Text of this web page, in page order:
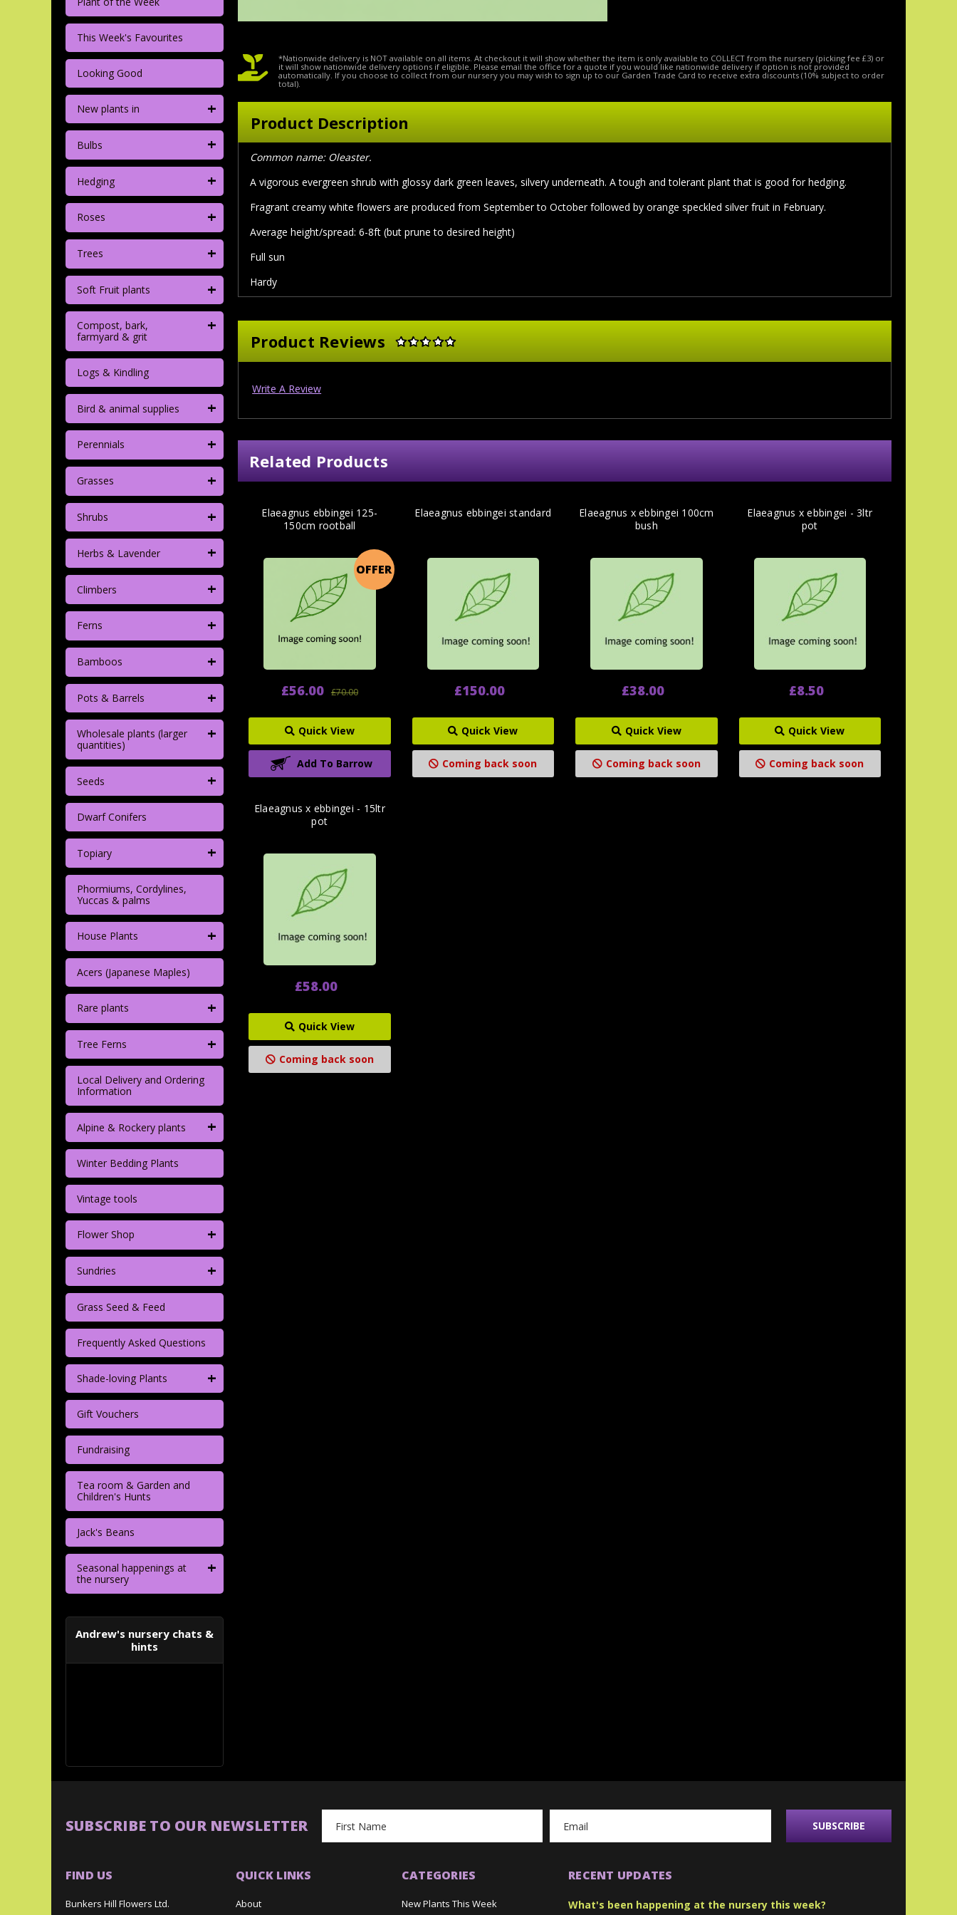
This Week's Favourites
Looking Good
New plants in +
Bulbs +
Hedging +
Roses +
Trees +
Soft Fruit plants +
Compost, bark,
farmyard & grit
+
Logs & Kindling
Bird & animal supplies +
Perennials +
Grasses +
Shrubs +
Herbs & Lavender +
Climbers +
Ferns +
Bamboos +
Pots & Barrels +
Wholesale plants (larger
quantities)
+
Seeds +
Dwarf Conifers
Topiary +
Phormiums, Cordylines,
Yuccas & palms
House Plants +
Acers (Japanese Maples)
Rare plants +
Tree Ferns +
Local Delivery and Ordering
Information
Alpine & Rockery plants +
Winter Bedding Plants
Vintage tools
Flower Shop +
Sundries +
Grass Seed & Feed
Frequently Asked Questions
Shade-loving Plants +
Gift Vouchers
Fundraising
Tea room & Garden and
Children's Hunts
Jack's Beans
Seasonal happenings at
the nursery
+
Andrew's nursery chats &
hints
*Nationwide delivery is NOT available on all items. At checkout it will show whether the item is only available to COLLECT from the nursery (picking fee £3) or
it will show nationwide delivery options if eligible. Please email the office for a quote if you would like nationwide delivery if option is not provided
automatically. If you choose to collect from our nursery you may wish to sign up to our Garden Trade Card to receive extra discounts (10% subject to order
total).
Product Description
Common name: Oleaster.
A vigorous evergreen shrub with glossy dark green leaves, silvery underneath. A tough and tolerant plant that is good for hedging.
Fragrant creamy white flowers are produced from September to October followed by orange speckled silver fruit in February.
Average height/spread: 6-8ft (but prune to desired height)
Full sun
Hardy
Product Reviews
Write A Review
Related Products
OFFER
Elaeagnus ebbingei 125-
150cm rootball
£70.00
£56.00
Quick View
Add To Barrow
Elaeagnus ebbingei standard
£150.00
Quick View
Coming back soon
Elaeagnus x ebbingei 100cm
bush
£38.00
Quick View
Coming back soon
Elaeagnus x ebbingei - 3ltr
pot
£8.50
Quick View
Coming back soon
Elaeagnus x ebbingei - 15ltr
pot
£58.00
Quick View
Coming back soon
SUBSCRIBE TO OUR NEWSLETTER
Address
FIND US
Bunkers Hill Flowers Ltd.
QUICK LINKS
About
CATEGORIES
New Plants This Week
RECENT UPDATES
What's been happening at the nursery this week?